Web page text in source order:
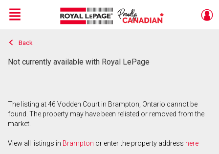
Live
En Direct
Menu
Back
Not currently available with Royal LePage
The listing at 46 Vodden Court in Brampton, Ontario cannot be
found. The property may have been relisted or removed from the
market.
View all listings in Brampton or enter the property address here